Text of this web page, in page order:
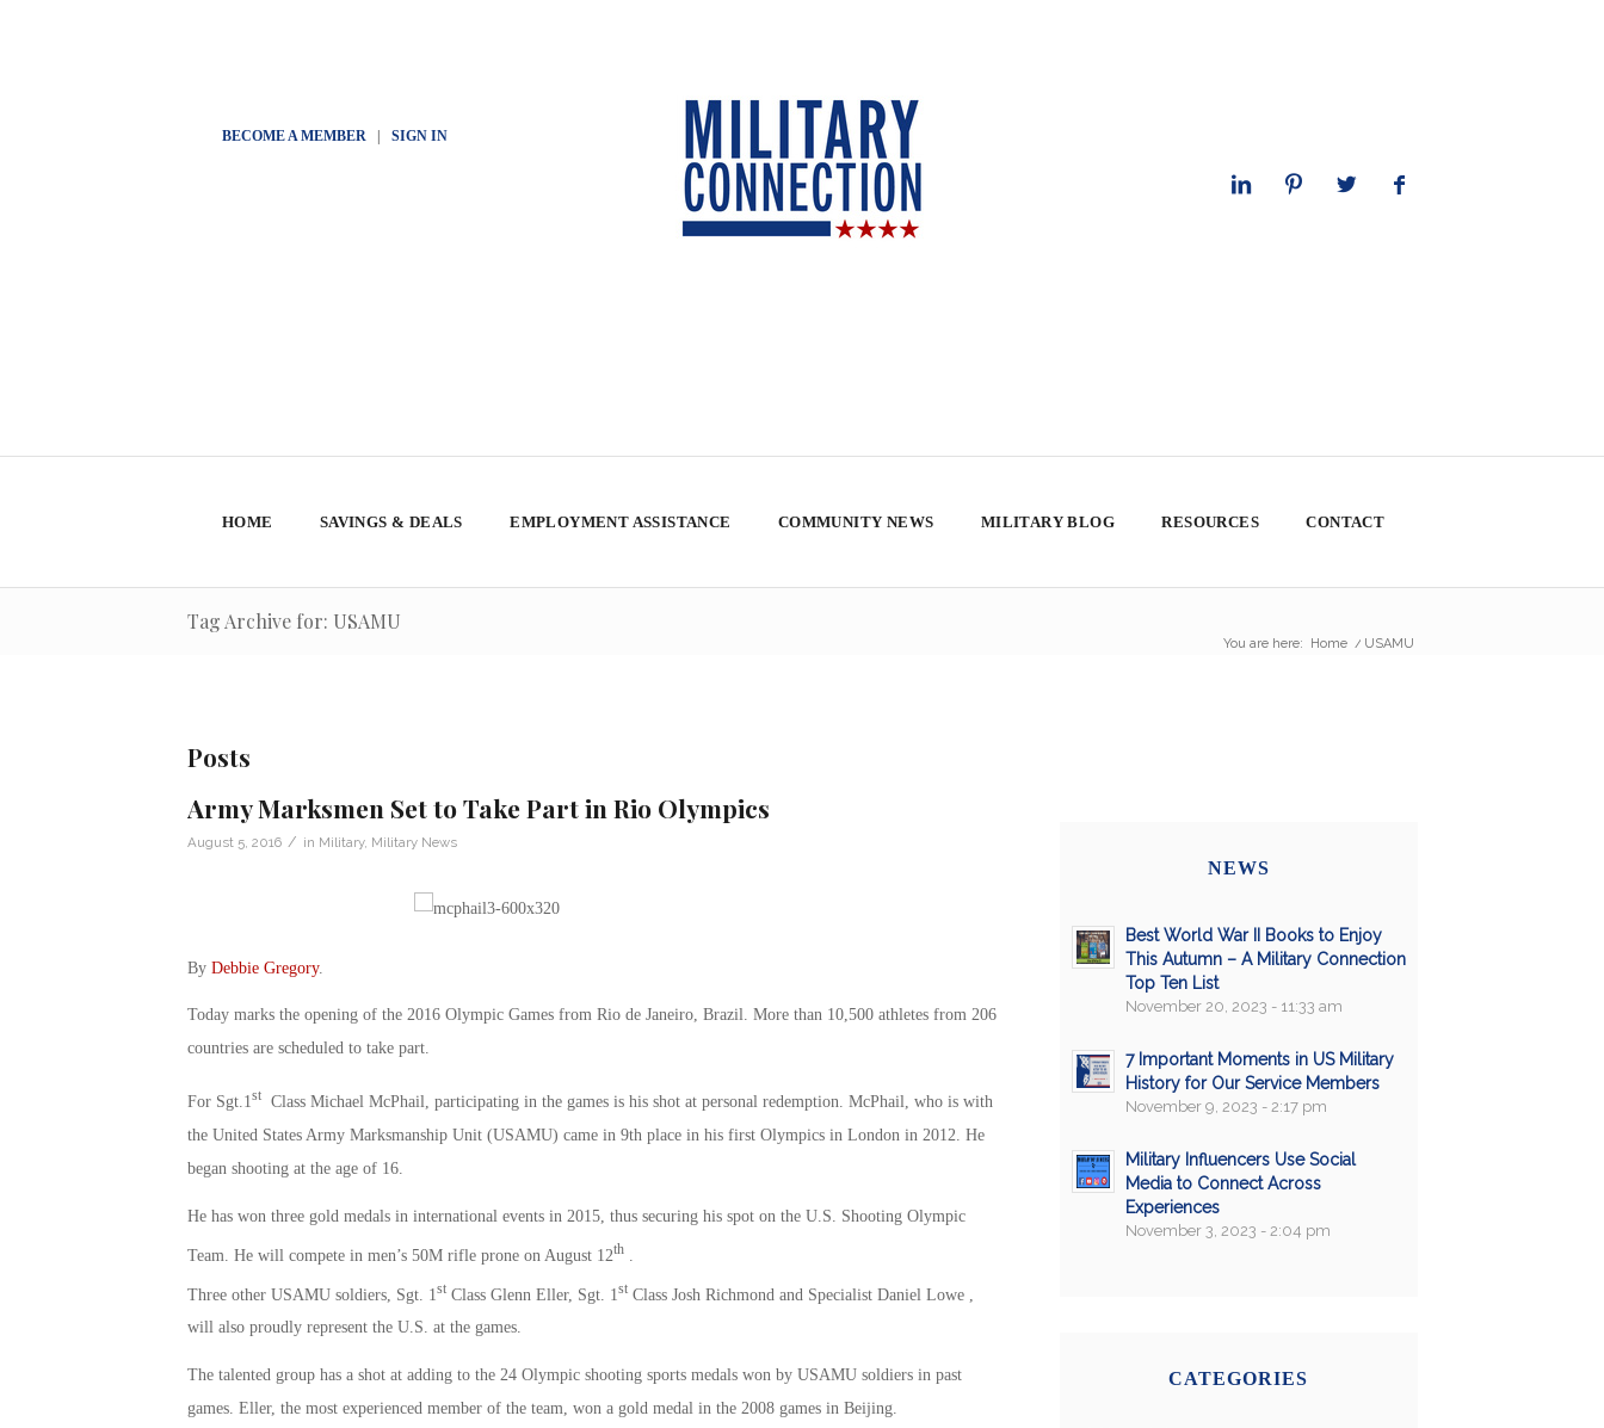
BECOME A MEMBER| SIGN IN
HOME SAVINGS & DEALS EMPLOYMENT ASSISTANCE COMMUNITY NEWS MILITARY BLOG RESOURCES CONTACT
Tag Archive for: USAMU
You are here: Home / USAMU
Posts
Army Marksmen Set to Take Part in Rio Olympics
August 5, 2016 / in Military, Military News
By Debbie Gregory.
Today marks the opening of the 2016 Olympic Games from Rio de Janeiro, Brazil. More than 10,500 athletes from 206
countries are scheduled to take part.
For Sgt.1stClass Michael McPhail, participating in the games is his shot at personal redemption. McPhail, who is with
the United States Army Marksmanship Unit (USAMU) came in 9th place in his first Olympics in London in 2012. He
began shooting at the age of 16.
He has won three gold medals in international events in 2015, thus securing his spot on the U.S. Shooting Olympic
Team. He will compete in men’s 50M rifle prone on August 12th.
Three other USAMU soldiers, Sgt. 1stClass Glenn Eller, Sgt. 1stClass Josh Richmond and Specialist Daniel Lowe ,
will also proudly represent the U.S. at the games.
The talented group has a shot at adding to the 24 Olympic shooting sports medals won by USAMU soldiers in past
games. Eller, the most experienced member of the team, won a gold medal in the 2008 games in Beijing.
NEWS
Best World War II Books to Enjoy
This Autumn – A Military Connection
Top Ten List
November 20, 2023 - 11:33 am
7 Important Moments in US Military
History for Our Service Members
November 9, 2023 - 2:17 pm
Military Influencers Use Social
Media to Connect Across
Experiences
November 3, 2023 - 2:04 pm
CATEGORIES